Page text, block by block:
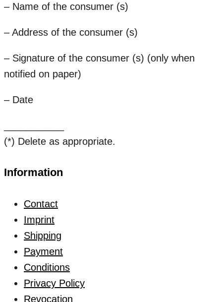
– Name of the consumer (s)
– Address of the consumer (s)
– Signature of the consumer (s) (only when
notified on paper)
– Date
(*) Delete as appropriate.
Information
Contact
Imprint
Shipping
Payment
Conditions
Privacy Policy
Revocation